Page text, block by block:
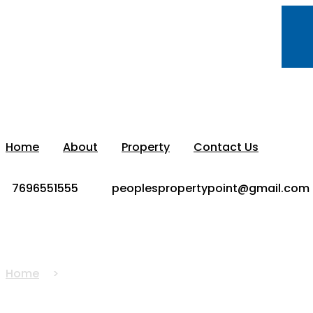
Home About Property Contact Us
7696551555 peoplespropertypoint@gmail.com
Home